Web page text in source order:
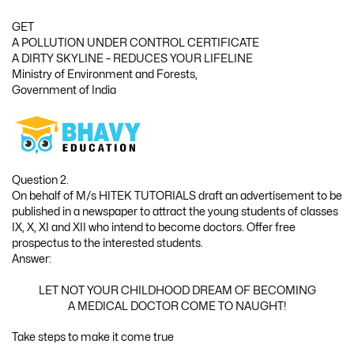
GET
A POLLUTION UNDER CONTROL CERTIFICATE
A DIRTY SKYLINE – REDUCES YOUR LIFELINE
Ministry of Environment and Forests,
Government of India
Question 2.
On behalf of M/s HITEK TUTORIALS draft an advertisement to be
published in a newspaper to attract the young students of classes
IX, X, XI and XII who intend to become doctors. Offer free
prospectus to the interested students.
Answer:
LET NOT YOUR CHILDHOOD DREAM OF BECOMING
A MEDICAL DOCTOR COME TO NAUGHT!
Take steps to make it come true